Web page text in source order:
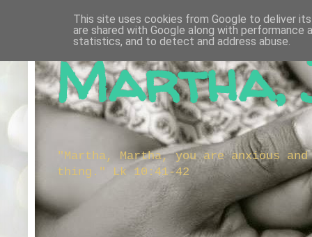
Martha,
"Martha, Martha, you are anxious
thing." Lk 10:41-42
This site uses cookies from Google to deliver
are shared with Google along with
statistics, and to detect and address abuse.